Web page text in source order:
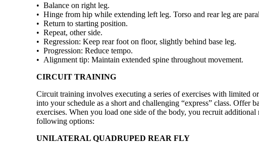
• Balance on right leg.
• Hinge from hip while extending left leg. Torso and rear leg are
• Return to starting position.
• Repeat, other side.
• Regression: Keep rear foot on floor, slightly behind base leg.
• Progression: Reduce tempo.
• Alignment tip: Maintain extended spine throughout movement.
CIRCUIT TRAINING
Circuit training involves executing a series of exercises with limited
into your schedule as a short and challenging “express” class. Offer
exercises. When you load one side of the body, you recruit
following options:
UNILATERAL QUADRUPED REAR FLY